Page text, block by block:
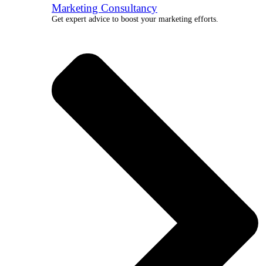
Marketing Consultancy
Get expert advice to boost your marketing efforts.